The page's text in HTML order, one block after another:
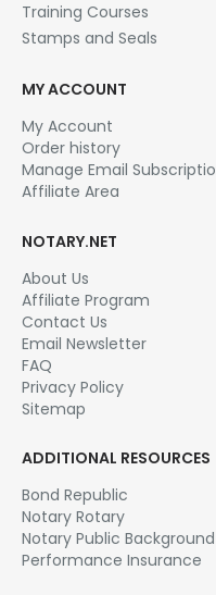
Training Courses
Stamps and Seals
MY ACCOUNT
My Account
Order history
Manage Email
Affiliate Area
NOTARY.NET
About Us
Affiliate Program
Contact Us
Email Newsletter
FAQ
Privacy Policy
Sitemap
ADDITIONAL RESOURCES
Bond Republic
Notary Rotary
Notary Public
Performance Insurance